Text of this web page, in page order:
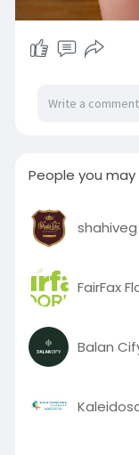
People you
FairFax
Balan